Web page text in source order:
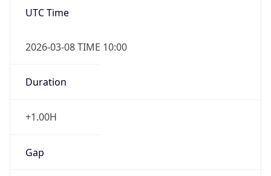
UTC Time
2026-03-08 TIME 10:00
Duration
+1.00H
Gap